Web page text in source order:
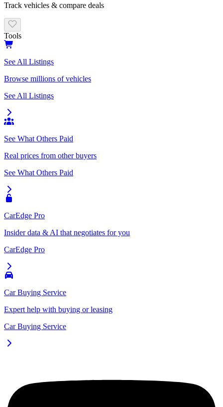
Track vehicles & compare deals
Tools
See All Listings
Browse millions of vehicles
See All Listings
See What Others Paid
Real prices from other buyers
See What Others Paid
CarEdge Pro
Insider data & AI that negotiates for you
CarEdge Pro
Car Buying Service
Expert help with buying or leasing
Car Buying Service